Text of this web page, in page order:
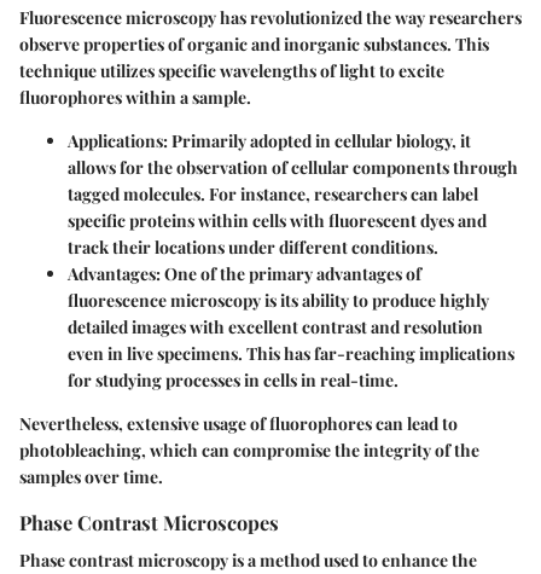
Fluorescence microscopy has revolutionized the way researchers
observe properties of organic and inorganic substances. This
technique utilizes specific wavelengths of light to excite
fluorophores within a sample.
Applications: Primarily adopted in cellular biology, it
allows for the observation of cellular components through
tagged molecules. For instance, researchers can label
specific proteins within cells with fluorescent dyes and
track their locations under different conditions.
Advantages: One of the primary advantages of
fluorescence microscopy is its ability to produce highly
detailed images with excellent contrast and resolution
even in live specimens. This has far-reaching implications
for studying processes in cells in real-time.
Nevertheless, extensive usage of fluorophores can lead to
photobleaching, which can compromise the integrity of the
samples over time.
Phase Contrast Microscopes
Phase contrast microscopy is a method used to enhance the